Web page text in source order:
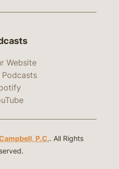
Website
P.C.. All Rights